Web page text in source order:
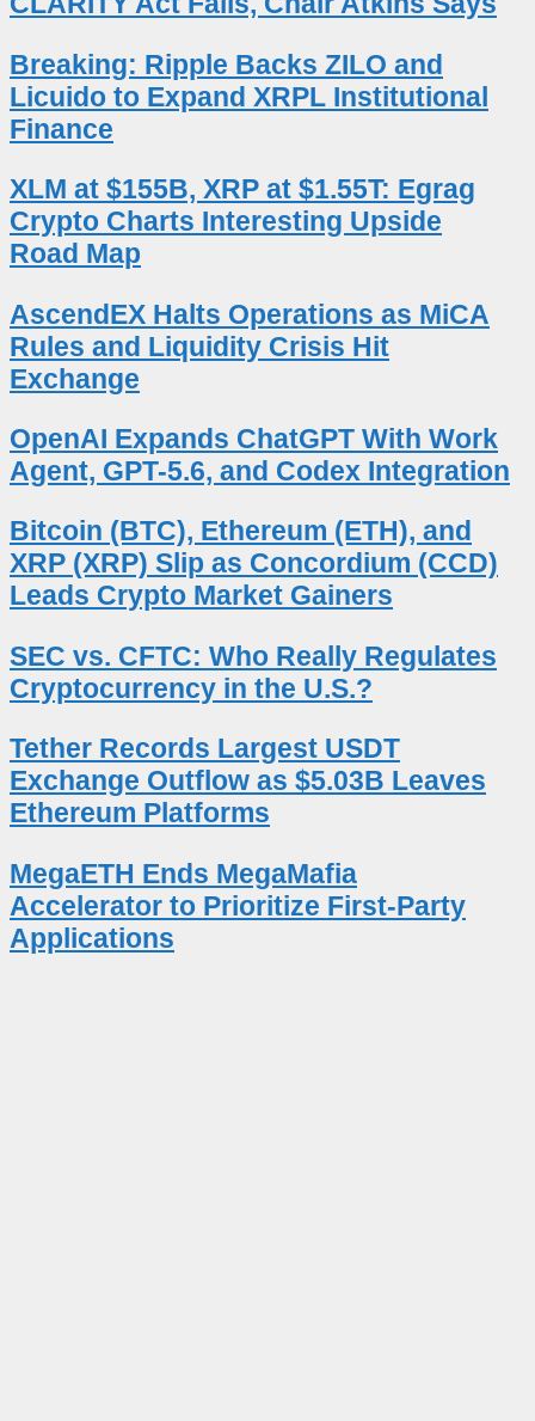
Breaking: Ripple Backs ZILO and
Licuido to Expand XRPL Institutional
Finance
XLM at $155B, XRP at $1.55T: Egrag
Crypto Charts Interesting Upside
Road Map
AscendEX Halts Operations as MiCA
Rules and Liquidity Crisis Hit
Exchange
OpenAI Expands ChatGPT With Work
Agent, GPT-5.6, and Codex Integration
Bitcoin (BTC), Ethereum (ETH), and
XRP (XRP) Slip as Concordium (CCD)
Leads Crypto Market Gainers
SEC vs. CFTC: Who Really Regulates
Cryptocurrency in the U.S.?
Tether Records Largest USDT
Exchange Outflow as $5.03B Leaves
Ethereum Platforms
MegaETH Ends MegaMafia
Accelerator to Prioritize First-Party
Applications